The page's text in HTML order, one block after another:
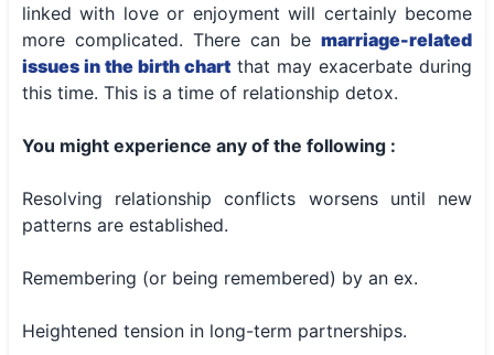
linked with love or enjoyment will certainly become
more complicated. There can be marriage-related
issues in the birth chart that may exacerbate during
this time. This is a time of relationship detox.
You might experience any of the following :
Resolving relationship conflicts worsens until new
patterns are established.
Remembering (or being remembered) by an ex.
Heightened tension in long-term partnerships.